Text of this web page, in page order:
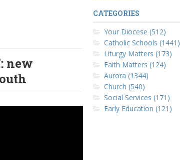
new
CATEGORIES
Your Diocese (512)
Catholic Schools (1441)
Liturgy Matters (173)
Faith Matters (124)
Aurora (1344)
Church (540)
Social Services (171)
Early Education (121)